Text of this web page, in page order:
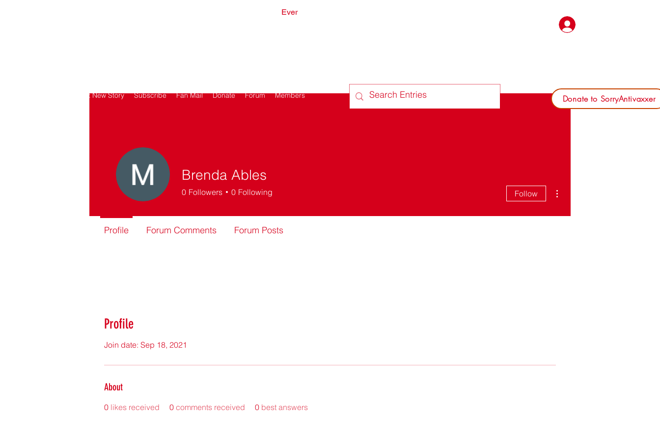
Ever
Submit New Story Subscribe Fan Mail Donate Forum Members Donate to SorryAntivaxxer
Profile
Join date: Sep 18, 2021
About
0 likes received 0 comments received 0 best answers
Brenda Ables
0 Followers 0 Following Follow
Profile Forum Comments Forum Posts